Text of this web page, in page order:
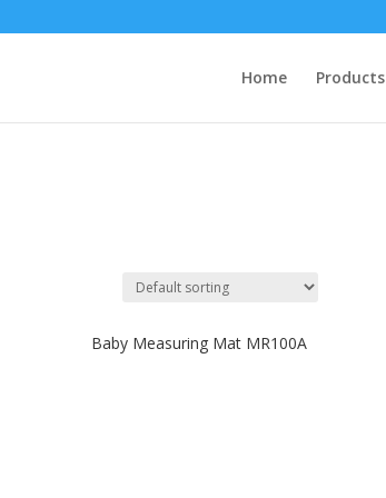
Home Products
Baby Measuring Mat MR100A